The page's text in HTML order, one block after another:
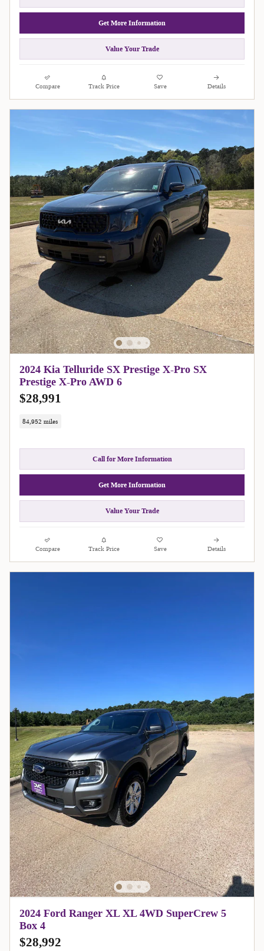
Get More Information
Value Your Trade
Compare Track Price Save Details
2024 Kia Telluride SX Prestige X-Pro SX
Prestige X-Pro AWD 6
$28,991
84,952 miles
Call for More Information
Get More Information
Value Your Trade
Compare Track Price Save Details
2024 Ford Ranger XL XL 4WD SuperCrew 5
Box 4
$28,992